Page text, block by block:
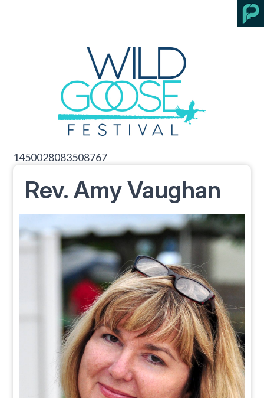
1450028083508767
Rev. Amy Vaughan